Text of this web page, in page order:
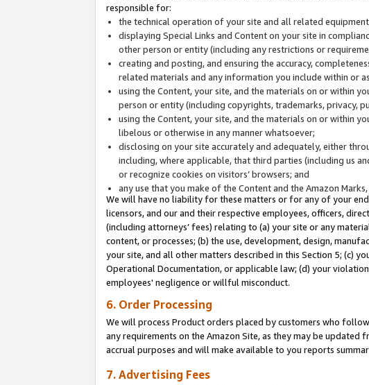
responsible for:
the technical operation of your site and all related
displaying Special Links and Content on your site in
other person or entity (including any restrictions or
creating and posting, and ensuring the accuracy,
related materials and any information you include within or
using the Content, your site, and the materials on or within
person or entity (including copyrights, trademarks,
using the Content, your site, and the materials on or within
libelous or otherwise in any manner whatsoever;
disclosing on your site accurately and adequately, either
including, where applicable, that third parties (including us
or recognize cookies on visitors’ browsers; and
any use that you make of the Content and the Amazon
We will have no liability for these matters or for any of your
licensors, and our and their respective employees, officers,
(including attorneys’ fees) relating to (a) your site or any
content, or processes; (b) the use, development, design,
your site, and all other matters described in this Section 5; (c)
Operational Documentation, or applicable law; (d) your
employees' negligence or willful misconduct.
6. Order Processing
We will process Product orders placed by customers who
any requirements on the Amazon Site, as they may be
accrual purposes and will make available to you reports
7. Advertising Fees